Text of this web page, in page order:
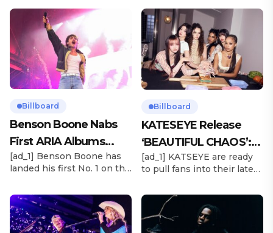
Billboard
Benson Boone Nabs
First ARIA Albums
Chart No. 1 With
‘American Heart’
[ad_1] Benson Boone has
landed his first No. 1 on the
sophomore LP American
Heart debuts at the
summit this week. The
chart-topping arrival
Billboard
KATESEYE Release
‘BEAUTIFUL CHAOS’:
Stream It Now
[ad_1] KATSEYE are ready
to pull fans into their latest
member girl group
unveiled their highly
anticipated second EP,
BEAUTIFUL CHAOS, on